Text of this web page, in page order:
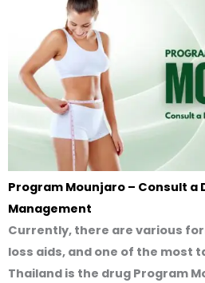
Program Mounjaro – Consult a
Management
Currently, there are various
loss aids, and one of the most
Thailand is the drug Program